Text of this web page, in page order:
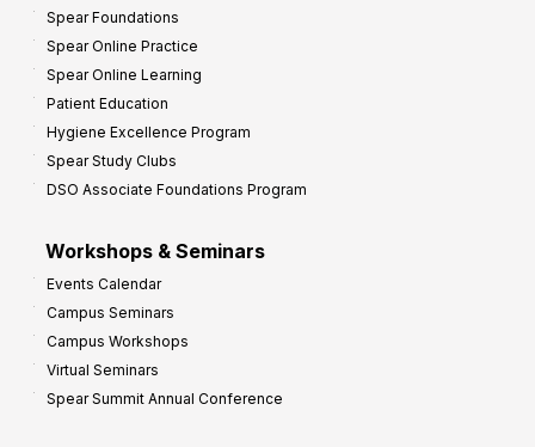
Spear Foundations
Spear Online Practice
Spear Online Learning
Patient Education
Hygiene Excellence Program
Spear Study Clubs
DSO Associate Foundations Program
Workshops & Seminars
Events Calendar
Campus Seminars
Campus Workshops
Virtual Seminars
Spear Summit Annual Conference